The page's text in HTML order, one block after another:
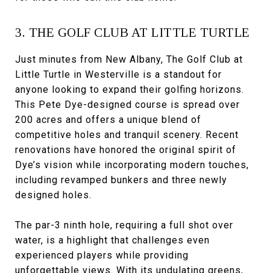
3. THE GOLF CLUB AT LITTLE TURTLE
Just minutes from New Albany, The Golf Club at
Little Turtle in Westerville is a standout for
anyone looking to expand their golfing horizons.
This Pete Dye-designed course is spread over
200 acres and offers a unique blend of
competitive holes and tranquil scenery. Recent
renovations have honored the original spirit of
Dye’s vision while incorporating modern touches,
including revamped bunkers and three newly
designed holes.
The par-3 ninth hole, requiring a full shot over
water, is a highlight that challenges even
experienced players while providing
unforgettable views. With its undulating greens,